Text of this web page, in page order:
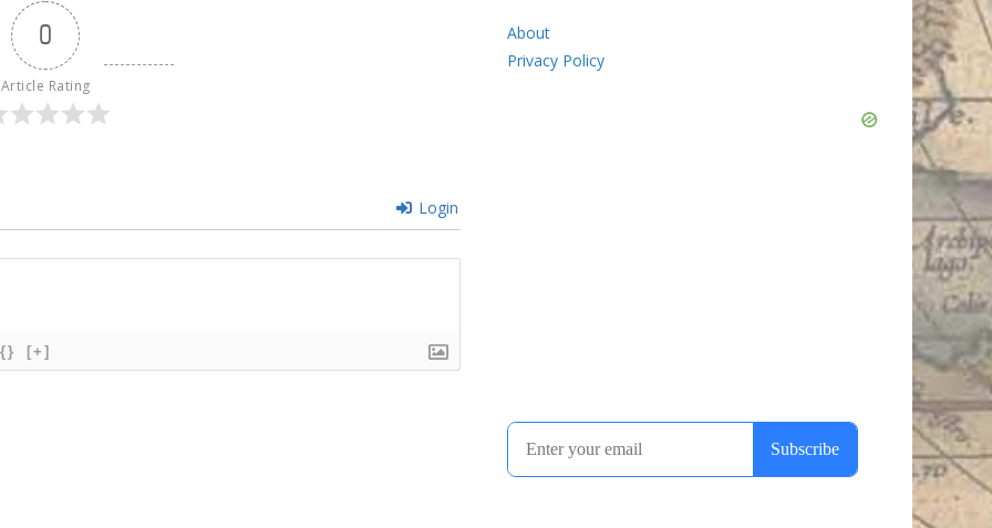
0
Article Rating
Login
{} [+]
About
Privacy Policy